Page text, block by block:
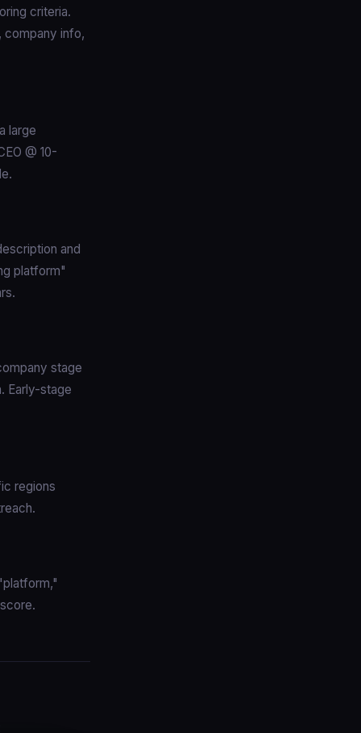
criteria.
company info,
large
@ 10-
and
platform"
stage
Early-stage
regions